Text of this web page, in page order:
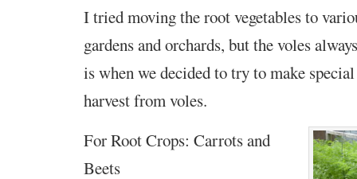
I tried moving the root vegetables to
gardens and orchards, but the voles
is when we decided to try to make
harvest from voles.
For Root Crops: Carrots and
Beets